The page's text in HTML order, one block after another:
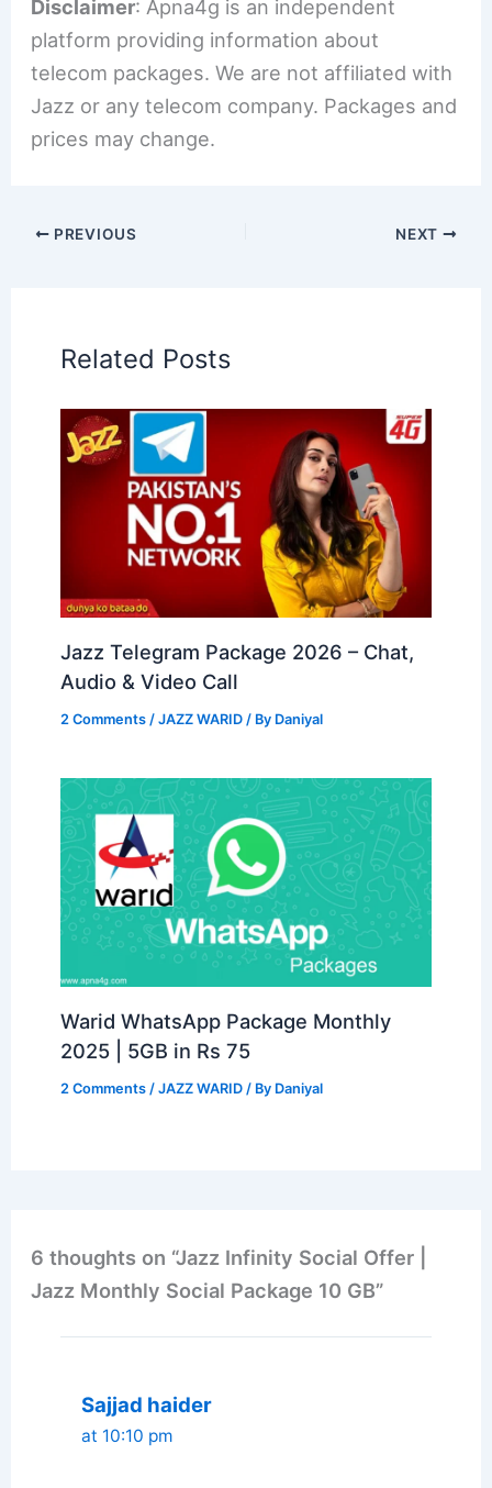
Disclaimer: Apna4g is an independent
platform providing information about
telecom packages. We are not affiliated with
Jazz or any telecom company. Packages and
prices may change.
PREVIOUS NEXT
Related Posts
Jazz Telegram Package 2026 – Chat,
Audio & Video Call
2 Comments /JAZZ WARID / By Daniyal
Warid WhatsApp Package Monthly
2025 | 5GB in Rs 75
2 Comments /JAZZ WARID / By Daniyal
6 thoughts on “Jazz Infinity Social Offer |
Jazz Monthly Social Package 10 GB”
Sajjad haider
at 10:10 pm